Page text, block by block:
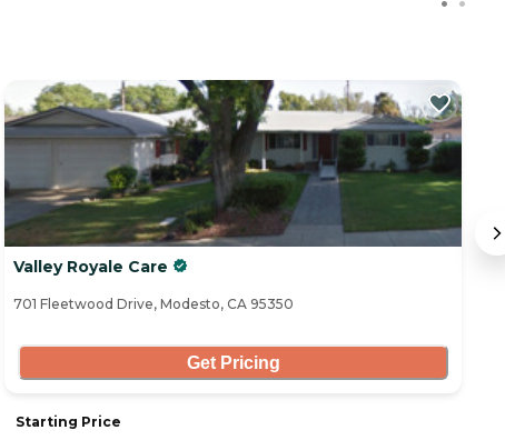
Valley Royale Care
701 Fleetwood Drive, Modesto, CA 95350
Get Pricing
Starting Price